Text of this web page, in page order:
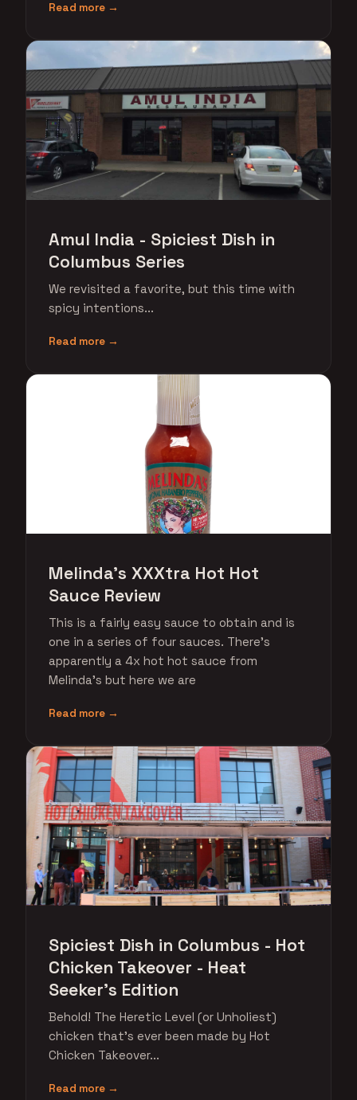
Read more →
Amul India - Spiciest Dish in
Columbus Series
We revisited a favorite, but this time with
spicy intentions...
Read more →
Melinda's XXXtra Hot Hot
Sauce Review
This is a fairly easy sauce to obtain and is
one in a series of four sauces. There's
apparently a 4x hot hot sauce from
Melinda's but here we are
Read more →
Spiciest Dish in Columbus - Hot
Chicken Takeover - Heat
Seeker's Edition
Behold! The Heretic Level (or Unholiest)
chicken that's ever been made by Hot
Chicken Takeover...
Read more →